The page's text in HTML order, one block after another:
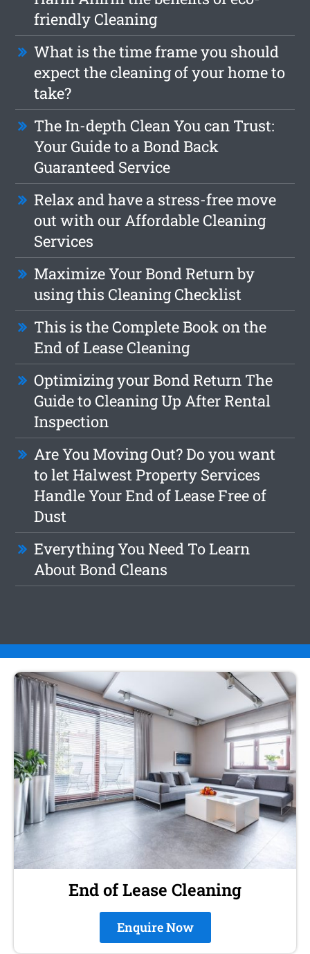
friendly Cleaning
What is the time frame you should
expect the cleaning of your home to
take?
The In-depth Clean You can Trust:
Your Guide to a Bond Back
Guaranteed Service
Relax and have a stress-free move
out with our Affordable Cleaning
Services
Maximize Your Bond Return by
using this Cleaning Checklist
This is the Complete Book on the
End of Lease Cleaning
Optimizing your Bond Return The
Guide to Cleaning Up After Rental
Inspection
Are You Moving Out? Do you want
to let Halwest Property Services
Handle Your End of Lease Free of
Dust
Everything You Need To Learn
About Bond Cleans
End of Lease Cleaning
Enquire Now